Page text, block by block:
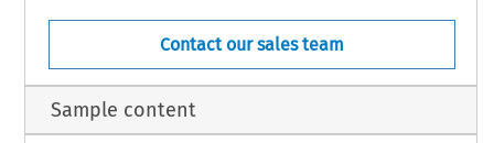
Contact our sales team
Sample content